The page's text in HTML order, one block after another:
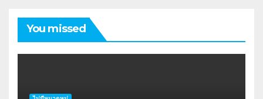
You missed